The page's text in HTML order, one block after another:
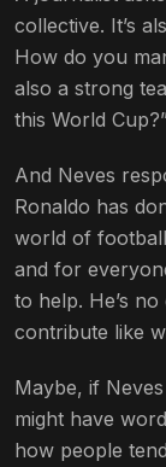
collective. It’s
How do you
also a strong
this World
And Neves
Ronaldo has
world of
and for
to help. He’s
contribute like
Maybe, if
might have
how people